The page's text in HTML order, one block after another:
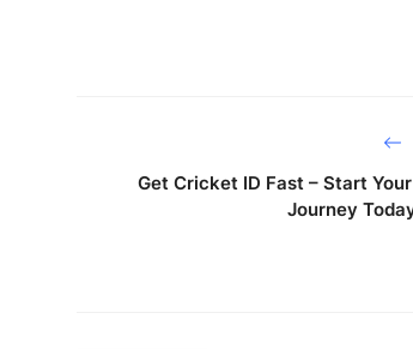
Get Cricket ID Fast – Start
Journey